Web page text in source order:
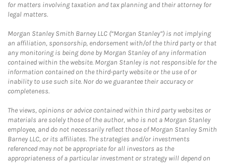
for matters involving taxation and tax planning and their attorney for
legal matters.
Morgan Stanley Smith Barney LLC (“Morgan Stanley”) is not implying
an affiliation, sponsorship, endorsement with/of the third party or that
any monitoring is being done by Morgan Stanley of any information
contained within the website. Morgan Stanley is not responsible for the
information contained on the third-party website or the use of or
inability to use such site. Nor do we guarantee their accuracy or
completeness.
The views, opinions or advice contained within third party websites or
materials are solely those of the author, who is not a Morgan Stanley
employee, and do not necessarily reflect those of Morgan Stanley Smith
Barney LLC, or its affiliates. The strategies and/or investments
referenced may not be appropriate for all investors as the
appropriateness of a particular investment or strategy will depend on